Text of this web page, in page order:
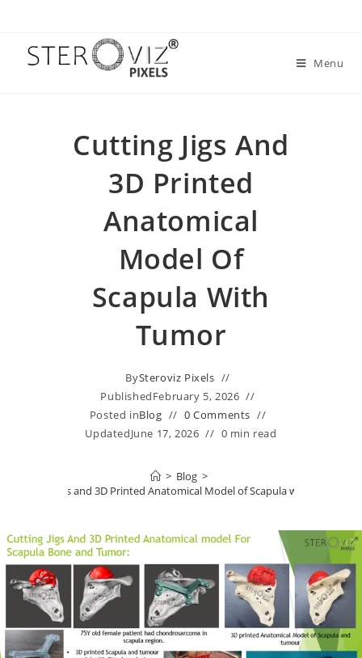
Menu
Cutting Jigs And
3D Printed
Anatomical
Model Of
Scapula With
Tumor
BySteroviz Pixels
PublishedFebruary 5, 2026
Posted inBlog
0 Comments
UpdatedJune 17, 2026 0 min read
> Blog >
Cutting Jigs and 3D Printed Anatomical Model of Scapula with Tumor